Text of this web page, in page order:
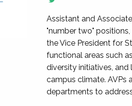
Assistant and
"number two"
the Vice President for
functional areas such
diversity initiatives,
campus climate. AVPs
departments to